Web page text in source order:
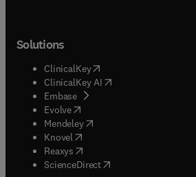
Solutions
ClinicalKey(opens in new tab/window
ClinicalKey AI opens in new tab/
Embase( opens in new tab/window
Evolve(opens in new tab/window
Mendeley( opens in new tab/window
Knovel (opens in new tab/window
Reaxys (opens in new tab/window
ScienceDirect(opens in new tab/